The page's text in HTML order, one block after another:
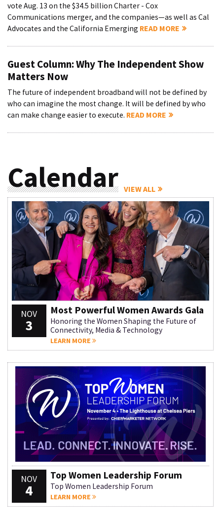
vote Aug. 13 on the $34.5 billion Charter - Cox
Communications merger, and the companies—as well as Cal
Advocates and the California Emerging READ MORE
Guest Column: Why The Independent Show
Matters Now
The future of independent broadband will not be defined by
who can imagine the most change. It will be defined by who
can make change easier to execute. READ MORE
Calendar VIEW ALL
NOV
3
Most Powerful Women Awards Gala
Honoring the Women Shaping the Future of
Connectivity, Media & Technology
LEARN MORE
NOV
4
Top Women Leadership Forum
Top Women Leadership Forum
LEARN MORE